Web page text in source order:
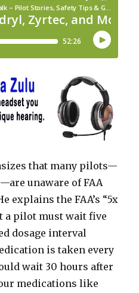
that many pilots—
unaware of FAA
explains the FAA’s “5x
a pilot must wait five
dosage interval
is taken every
wait 30 hours after
medications like